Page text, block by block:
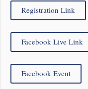
Registration Link
Facebook Live Link
Facebook Event